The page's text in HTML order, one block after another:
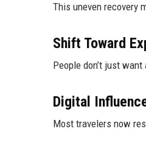
This uneven recovery
Shift Toward
People don’t just
Digital
Most travelers now